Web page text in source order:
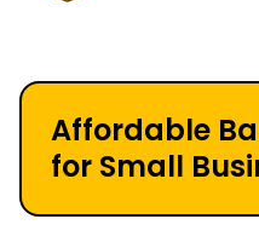
Affordable
for Small